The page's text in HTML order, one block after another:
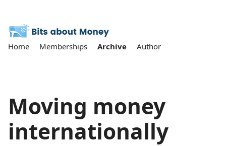
Home Memberships Archive Author
Moving money
internationally